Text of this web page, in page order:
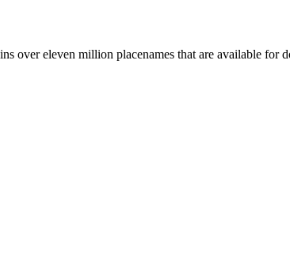
over eleven million placenames that are available for